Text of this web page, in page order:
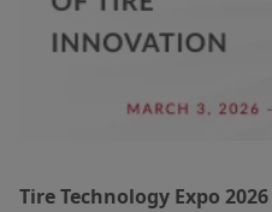
Tire Technology Expo 2026